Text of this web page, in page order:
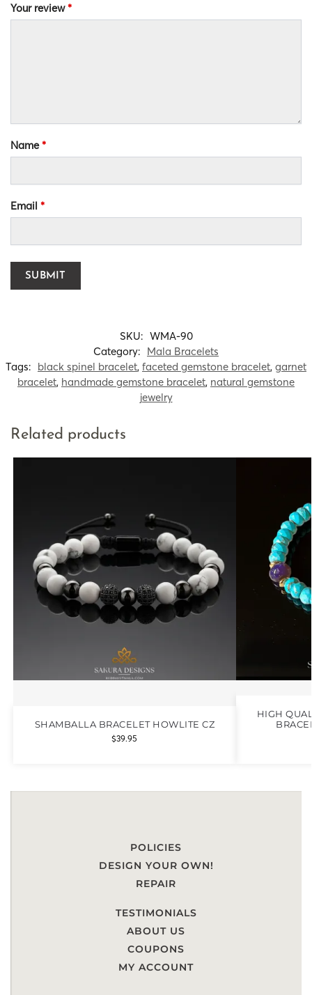
Your review*
Name*
Email *
SKU: WMA-90
Category: Mala Bracelets
Tags: black spinel bracelet, faceted gemstone bracelet, garnet
bracelet, handmade gemstone bracelet, natural gemstone
jewelry
Related products
SHAMBALLA BRACELET HOWLITE CZ
$39.95
HIGH
POLICIES
DESIGN YOUR OWN!
REPAIR
TESTIMONIALS
ABOUT US
COUPONS
MY ACCOUNT